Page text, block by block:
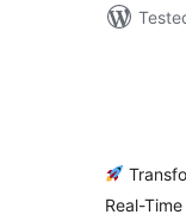
Real-